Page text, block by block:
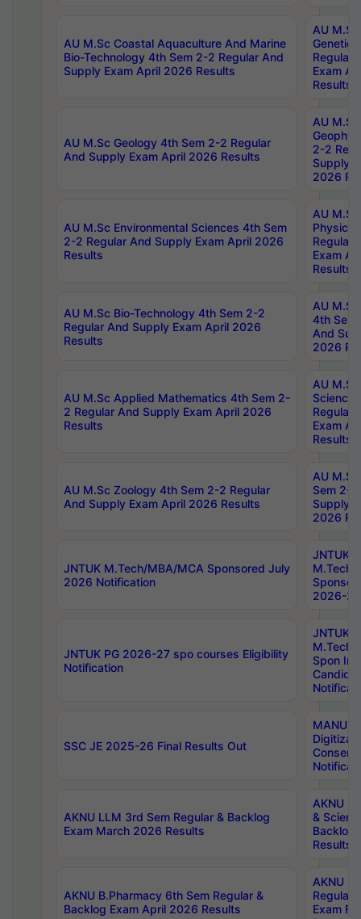
AU M.Sc Coastal Aquaculture And Marine
Bio-Technology 4th Sem 2-2 Regular And
Supply Exam April 2026 Results
AU
Regular
Exam
Results
AU M.Sc Geology 4th Sem 2-2 Regular
And Supply Exam April 2026 Results
AU
2-2
Supply
2026
AU M.Sc Environmental Sciences 4th Sem
2-2 Regular And Supply Exam April 2026
Results
AU
Physics
Regular
Exam
Results
AU M.Sc Bio-Technology 4th Sem 2-2
Regular And Supply Exam April 2026
Results
AU
4th Sem
And
2026
AU M.Sc Applied Mathematics 4th Sem 2-
2 Regular And Supply Exam April 2026
Results
AU
Science
Regular
Exam
Results
AU M.Sc Zoology 4th Sem 2-2 Regular
And Supply Exam April 2026 Results
AU
Sem 2-
Supply
2026
JNTUK M.Tech/MBA/MCA Sponsored July
2026 Notification
JNTUK
M.Tech/
2026-
JNTUK PG 2026-27 spo courses Eligibility
Notification
JNTUK
M.Tech/
Spon
SSC JE 2025-26 Final Results Out
MANUU
AKNU LLM 3rd Sem Regular & Backlog
Exam March 2026 Results
AKNU
&
Backlog
Results
AKNU B.Pharmacy 6th Sem Regular &
Backlog Exam April 2026 Results
AKNU
Regular
Exam